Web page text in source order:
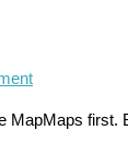
MapMaps first.